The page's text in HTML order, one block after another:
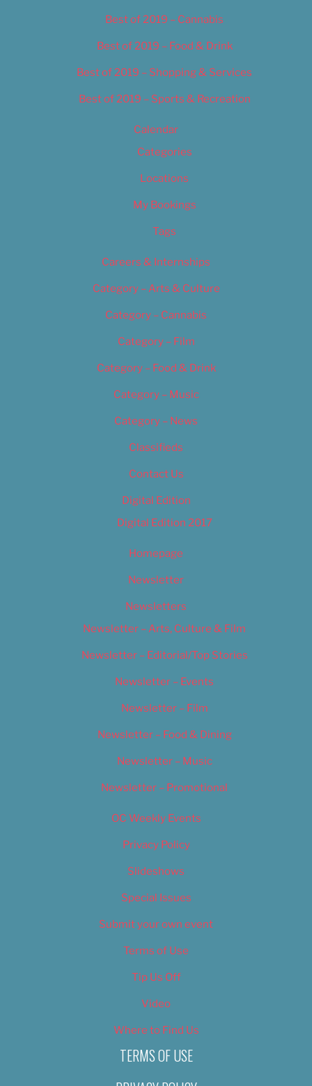
Best of 2019 – Cannabis
Best of 2019 – Food & Drink
Best of 2019 – Shopping & Services
Best of 2019 – Sports & Recreation
Calendar
Categories
Locations
My Bookings
Tags
Careers & Internships
Category – Arts & Culture
Category – Cannabis
Category – Film
Category – Food & Drink
Category – Music
Category – News
Classifieds
Contact Us
Digital Edition
Digital Edition 2017
Homepage
Newsletter
Newsletters
Newsletter – Arts, Culture & Film
Newsletter – Editorial/Top Stories
Newsletter – Events
Newsletter – Film
Newsletter – Food & Dining
Newsletter – Music
Newsletter – Promotional
OC Weekly Events
Privacy Policy
Slideshows
Special Issues
Submit your own event
Terms of Use
Tip Us Off
Video
Where to Find Us
TERMS OF USE